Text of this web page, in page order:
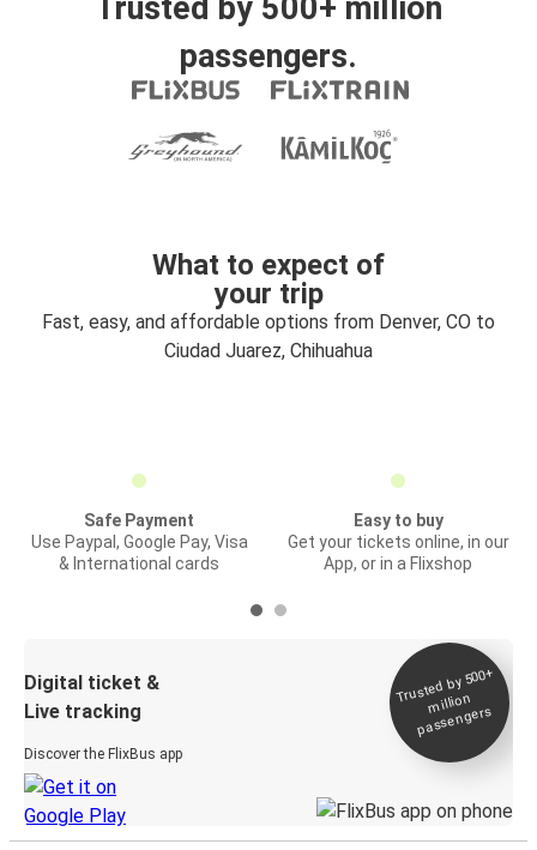
Trusted by 500+ million
passengers.
What to expect of
your trip
Fast, easy, and affordable options from Denver, CO to
Ciudad Juarez, Chihuahua
Safe Payment
Use Paypal, Google Pay, Visa
& International cards
Easy to buy
Get your tickets online, in our
App, or in a Flixshop
Digital ticket &
Live tracking
Discover the FlixBus app
Trusted by 500+
million
passengers